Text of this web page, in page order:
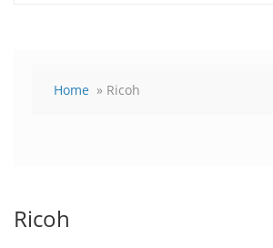
Home » Ricoh
Ricoh